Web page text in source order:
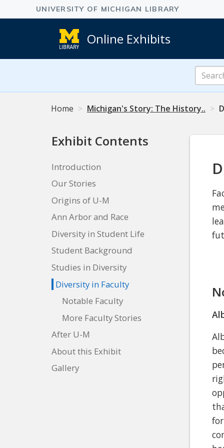
Online Exhibits
Search
Online
Exhibits
Home
Michigan's Story: The History..
Exhibit Contents
Introduction
Our Stories
Origins of U-M
Ann Arbor and Race
Diversity in Student Life
Student Background
Studies in Diversity
Diversity in Faculty
Notable Faculty
More Faculty Stories
After U-M
About this Exhibit
Gallery